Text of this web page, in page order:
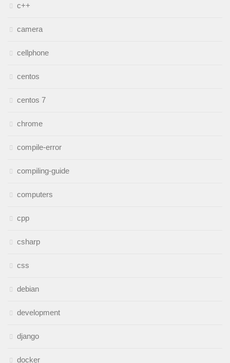
c++
camera
cellphone
centos
centos 7
chrome
compile-error
compiling-guide
computers
cpp
csharp
css
debian
development
django
docker